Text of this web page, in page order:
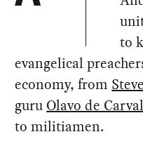
to
evangelical
economy, from
guru Olavo de
to militiamen.